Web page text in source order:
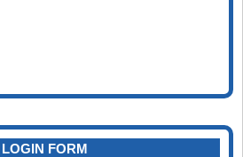
LOGIN FORM